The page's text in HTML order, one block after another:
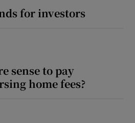
for investors
sense to pay
home fees?